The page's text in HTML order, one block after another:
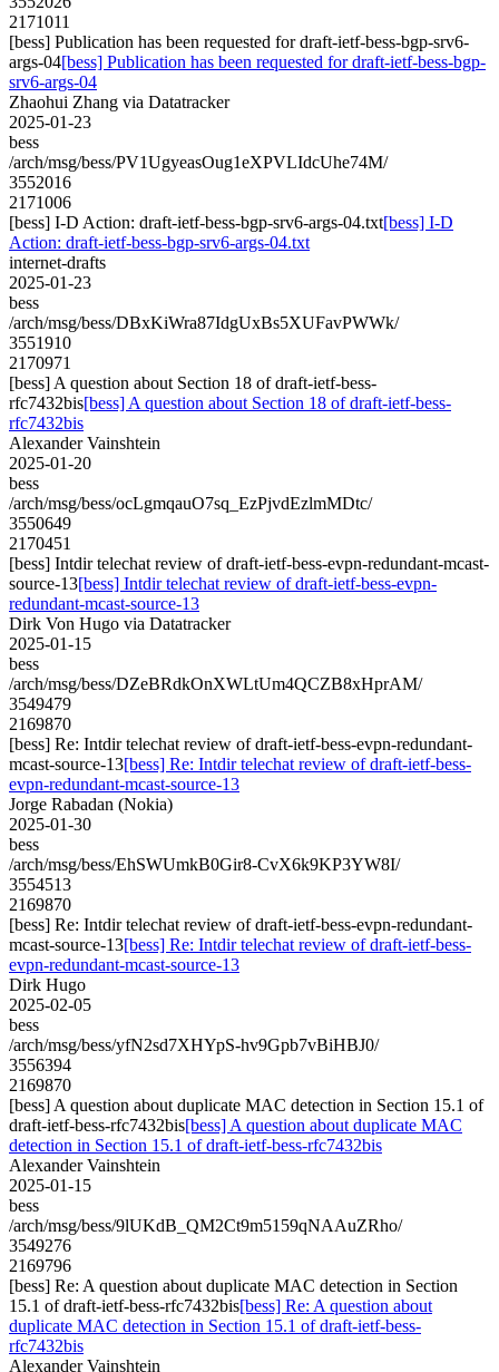
2171011
[bess] Publication has been requested for draft-ietf-bess-bgp-srv6-
args-04[bess] Publication has been requested for draft-ietf-bess-bgp-
srv6-args-04
Zhaohui Zhang via Datatracker
2025-01-23
bess
/arch/msg/bess/PV1UgyeasOug1eXPVLIdcUhe74M/
3552016
2171006
[bess] I-D Action: draft-ietf-bess-bgp-srv6-args-04.txt[bess] I-D
Action: draft-ietf-bess-bgp-srv6-args-04.txt
internet-drafts
2025-01-23
bess
/arch/msg/bess/DBxKiWra87IdgUxBs5XUFavPWWk/
3551910
2170971
[bess] A question about Section 18 of draft-ietf-bess-
rfc7432bis[bess] A question about Section 18 of draft-ietf-bess-
rfc7432bis
Alexander Vainshtein
2025-01-20
bess
/arch/msg/bess/ocLgmqauO7sq_EzPjvdEzlmMDtc/
3550649
2170451
[bess] Intdir telechat review of draft-ietf-bess-evpn-redundant-mcast-
source-13[bess] Intdir telechat review of draft-ietf-bess-evpn-
redundant-mcast-source-13
Dirk Von Hugo via Datatracker
2025-01-15
bess
/arch/msg/bess/DZeBRdkOnXWLtUm4QCZB8xHprAM/
3549479
2169870
[bess] Re: Intdir telechat review of draft-ietf-bess-evpn-redundant-
mcast-source-13[bess] Re: Intdir telechat review of draft-ietf-bess-
evpn-redundant-mcast-source-13
Jorge Rabadan (Nokia)
2025-01-30
bess
/arch/msg/bess/EhSWUmkB0Gir8-CvX6k9KP3YW8I/
3554513
2169870
[bess] Re: Intdir telechat review of draft-ietf-bess-evpn-redundant-
mcast-source-13[bess] Re: Intdir telechat review of draft-ietf-bess-
evpn-redundant-mcast-source-13
Dirk Hugo
2025-02-05
bess
/arch/msg/bess/yfN2sd7XHYpS-hv9Gpb7vBiHBJ0/
3556394
2169870
[bess] A question about duplicate MAC detection in Section 15.1 of
draft-ietf-bess-rfc7432bis[bess] A question about duplicate MAC
detection in Section 15.1 of draft-ietf-bess-rfc7432bis
Alexander Vainshtein
2025-01-15
bess
/arch/msg/bess/9lUKdB_QM2Ct9m5159qNAAuZRho/
3549276
2169796
[bess] Re: A question about duplicate MAC detection in Section
15.1 of draft-ietf-bess-rfc7432bis[bess] Re: A question about
duplicate MAC detection in Section 15.1 of draft-ietf-bess-
rfc7432bis
Alexander Vainshtein